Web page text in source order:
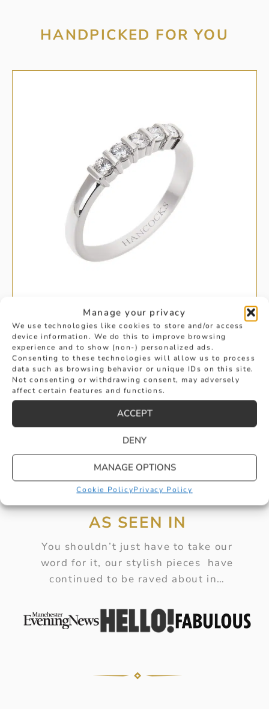
Manage your privacy
We use technologies like cookies to store and/or access
device information. We do this to improve browsing
experience and to show (non-) personalized ads.
Consenting to these technologies will allow us to process
data such as browsing behavior or unique IDs on this site.
Not consenting or withdrawing consent, may adversely
affect certain features and functions.
ACCEPT
DENY
MANAGE OPTIONS
Cookie PolicyPrivacy Policy
HANDPICKED FOR YOU
BAR SET DIAMOND HALF ETERNITY
£1,295
BUY
AS SEEN IN
You shouldn’t just have to take our
word for it, our stylish pieces have
continued to be raved about in…